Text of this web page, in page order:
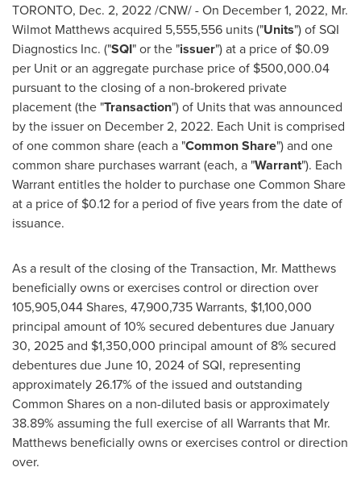
TORONTO, Dec. 2, 2022/CNW/ - On December 1, 2022, Mr.
Wilmot Matthewsacquired 5,555,556 units ("Units") of SQI
Diagnostics Inc. ("SQI" or the "issuer") at a price of $0.09
per Unit or an aggregate purchase price of $500,000.04
pursuant to the closing of a non-brokered private
placement (the "Transaction") of Units that was announced
by the issuer on December 2, 2022. Each Unit is comprised
of one common share (each a "CommonShare") and one
common share purchases warrant (each, a "Warrant"). Each
Warrant entitles the holder to purchase one Common Share
at a price of $0.12for a period of five years from the date of
issuance.
As a result of the closing of the Transaction, Mr. Matthews
beneficially owns or exercises control or direction over
105,905,044 Shares, 47,900,735 Warrants, $1,100,000
principal amount of 10% secured debentures dueJanuary
30, 2025and $1,350,000 principal amount of 8% secured
debentures dueJune 10, 2024of SQI, representing
approximately 26.17% of the issued and outstanding
Common Shares on a non-diluted basis or approximately
38.89% assuming the full exercise of all Warrants that Mr.
Matthews beneficially owns or exercises control or direction
over.